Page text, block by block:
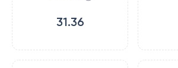
31.36